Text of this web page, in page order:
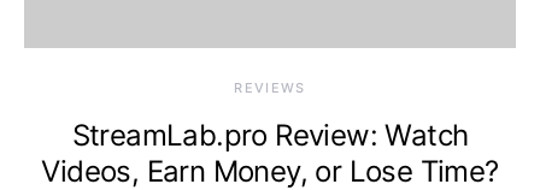
REVIEWS
StreamLab.pro Review: Watch
Videos, Earn Money, or Lose Time?